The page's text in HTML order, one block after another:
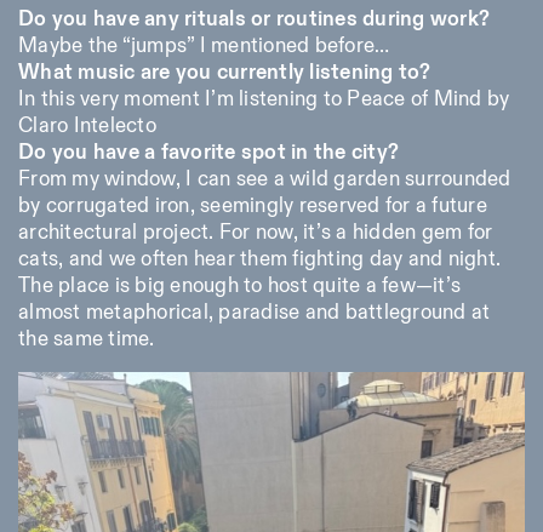
Do you have any rituals or routines during work?
Maybe the “jumps” I mentioned before…
What music are you currently listening to?
In this very moment I’m listening to Peace of Mind by
Claro Intelecto
Do you have a favorite spot in the city?
From my window, I can see a wild garden surrounded
by corrugated iron, seemingly reserved for a future
architectural project. For now, it’s a hidden gem for
cats, and we often hear them fighting day and night.
The place is big enough to host quite a few—it’s
almost metaphorical, paradise and battleground at
the same time.